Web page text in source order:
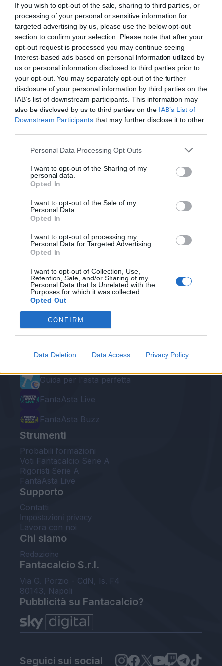
If you wish to opt-out of the sale, sharing to third parties, or
processing of your personal or sensitive information for
targeted advertising by us, please use the below opt-out
section to confirm your selection. Please note that after your
opt-out request is processed you may continue seeing
interest-based ads based on personal information utilized by
us or personal information disclosed to third parties prior to
your opt-out. You may separately opt-out of the further
disclosure of your personal information by third parties on the
IAB’s list of downstream participants. This information may
also be disclosed by us to third parties on the IAB’s List of
Downstream Participants that may further disclose it to other
Personal Data Processing Opt Outs
I want to opt-out of the Sharing of my
personal data.
Opted In
I want to opt-out of the Sale of my
Personal Data.
Opted In
I want to opt-out of processing my
Personal Data for Targeted Advertising.
Opted In
I want to opt-out of Collection, Use,
Retention, Sale, and/or Sharing of my
Personal Data that Is Unrelated with the
Purposes for which it was collected.
Opted Out
CONFIRM
Data Deletion Data Access Privacy Policy
Lazovic
4,5
Ntcham
5
Rigoni L
5
5
Hiljemark
Morosini
5,5
Beghetto
5,5
Pinilla
Simeone
Conti
7,5
Hateboer
-
Kessie'
7
Freuler
Spinazzola
Kurtic
7
Gomez
8,5
Gasperini
Le nostre app
Fantacalcio® Serie A Enilive
EuroLeghe Fantacalcio®
Guida per l'asta perfetta
FantaAsta Live
FantaAsta Buzz
Strumenti
Probabili formazioni
Voti Fantacalcio Serie A
Rigoristi Serie A
FantaAsta Live
Supporto
Contatti
Impostazioni privacy
Lavora con noi
Chi siamo
Redazione
Fantacalcio S.r.l.
Via G. Porzio - CdN, Is. F4
80143, Napoli
Pubblicità su Fantacalcio?
Seguici sui social